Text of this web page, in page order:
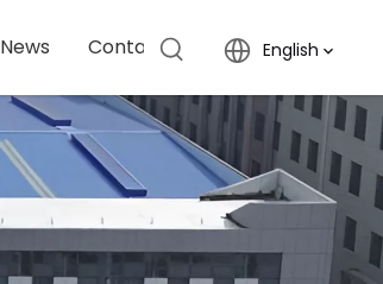
News Contact Us English